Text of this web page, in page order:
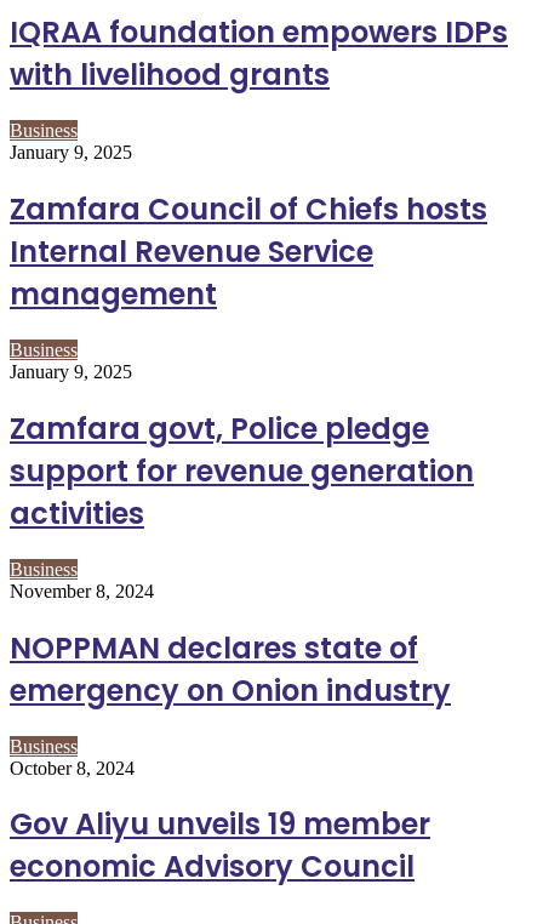
IQRAA foundation empowers IDPs
with livelihood grants
Business
January 9, 2025
Zamfara Council of Chiefs hosts
Internal Revenue Service
management
Business
January 9, 2025
Zamfara govt, Police pledge
support for revenue generation
activities
Business
November 8, 2024
NOPPMAN declares state of
emergency on Onion industry
Business
October 8, 2024
Gov Aliyu unveils 19 member
economic Advisory Council